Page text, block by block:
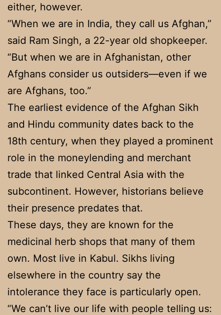
either, however.
“When we are in India, they call us Afghan,”
said Ram Singh, a 22-year old shopkeeper.
“But when we are in Afghanistan, other
Afghans consider us outsiders—even if we
are Afghans, too.”
The earliest evidence of the Afghan Sikh
and Hindu community dates back to the
18th century, when they played a prominent
role in the moneylending and merchant
trade that linked Central Asia with the
subcontinent. However, historians believe
their presence predates that.
These days, they are known for the
medicinal herb shops that many of them
own. Most live in Kabul. Sikhs living
elsewhere in the country say the
intolerance they face is particularly open.
“We can’t live our life with people telling us: